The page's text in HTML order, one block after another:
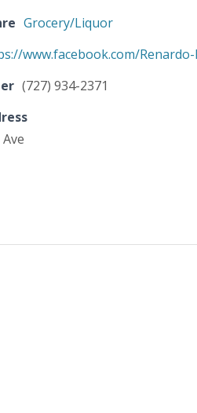
Grocery/Liquor
www.facebook.com/
(727) 934-2371